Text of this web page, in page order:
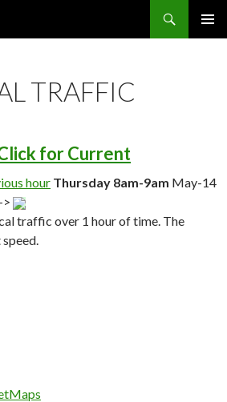
TRAFFIC
for Current
hour Thursday 8am-9am May-14
->
traffic over 1 hour of time. The